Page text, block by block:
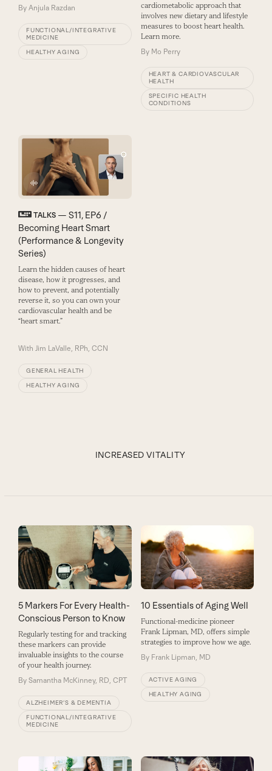
By Anjula Razdan
FUNCTIONAL/INTEGRATIVE
MEDICINE
HEALTHY AGING
cardiometabolic approach that
involves new dietary and lifestyle
measures to boost heart health.
Learn more.
By Mo Perry
HEART & CARDIOVASCULAR
HEALTH
SPECIFIC HEALTH
CONDITIONS
TALKS— S11, EP6 /
Becoming Heart Smart
(Performance & Longevity
Series)
Learn the hidden causes of heart
disease, how it progresses, and
how to prevent, and potentially
reverse it, so you can own your
cardiovascular health and be
“heart smart.”
With Jim LaValle, RPh, CCN
GENERAL HEALTH
HEALTHY AGING
INCREASED VITALITY
5 Markers For Every Health-
Conscious Person to Know
Regularly testing for and tracking
these markers can provide
invaluable insights to the course
of your health journey.
By Samantha McKinney, RD, CPT
ALZHEIMER’S & DEMENTIA
FUNCTIONAL/INTEGRATIVE
MEDICINE
10 Essentials of Aging Well
Functional-medicine pioneer
Frank Lipman, MD, offers simple
strategies to improve how we age.
By Frank Lipman, MD
ACTIVE AGING
HEALTHY AGING